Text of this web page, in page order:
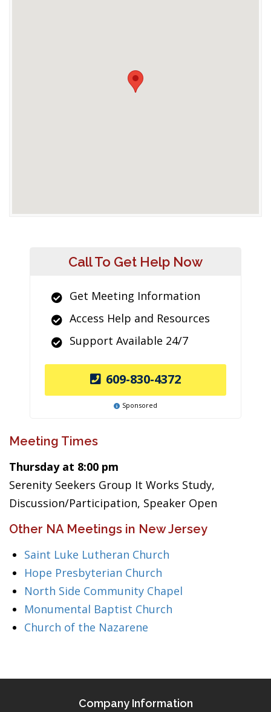
Call To Get Help Now
Get Meeting Information
Access Help and Resources
Support Available 24/7
609-830-4372
Sponsored
Meeting Times
Thursday at 8:00 pm
Serenity Seekers Group It Works Study,
Discussion/Participation, Speaker Open
Other NA Meetings in New Jersey
Saint Luke Lutheran Church
Hope Presbyterian Church
North Side Community Chapel
Monumental Baptist Church
Church of the Nazarene
Company Information